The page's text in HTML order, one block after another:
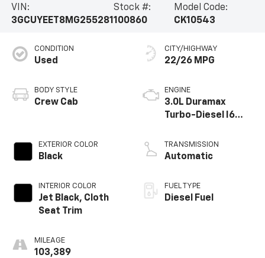
VIN:
3GCUYEET8MG255281
Stock #:
100860
Model Code:
CK10543
CONDITION
Used
BODY STYLE
Crew Cab
EXTERIOR COLOR
Black
INTERIOR COLOR
Jet Black, Cloth
Seat Trim
MILEAGE
103,389
CITY/HIGHWAY
22/26 MPG
ENGINE
3.0L Duramax
Turbo-Diesel I6
TRANSMISSION
Automatic
FUEL TYPE
Diesel Fuel